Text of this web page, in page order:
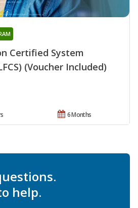
Certified System
(Voucher Included)
6 Months
help.